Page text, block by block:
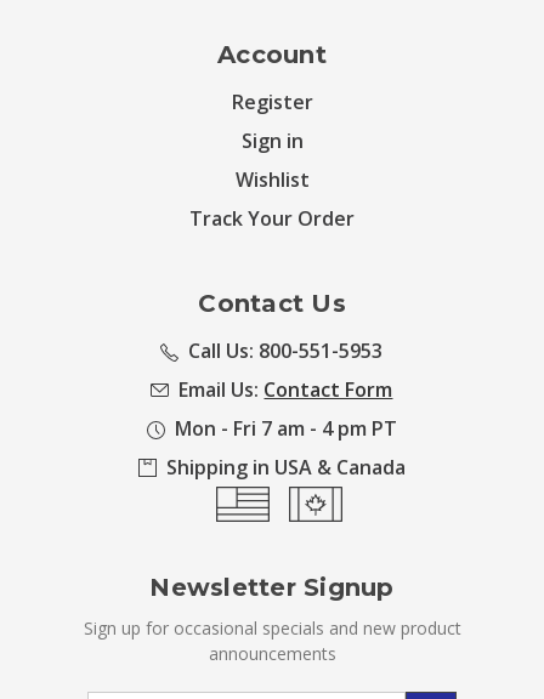
Account
Register
Sign in
Wishlist
Track Your Order
Contact Us
Call Us: 800-551-5953
Email Us: Contact Form
Mon - Fri 7 am - 4 pm PT
Shipping in USA & Canada
Newsletter Signup
Sign up for occasional specials and new product
announcements